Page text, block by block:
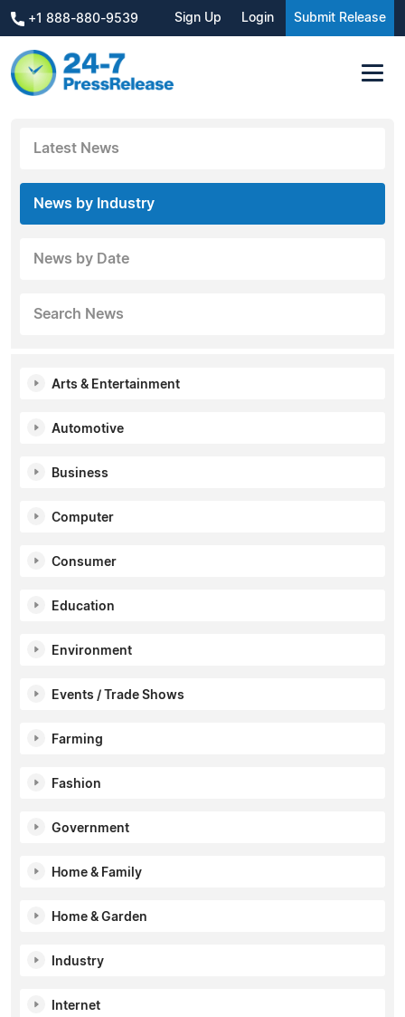
+1 888-880-9539 Sign Up Login Submit Release
Latest News
News by Industry
News by Date
Search News
Arts & Entertainment
Automotive
Business
Computer
Consumer
Education
Environment
Events / Trade Shows
Farming
Fashion
Government
Home & Family
Home & Garden
Industry
Internet